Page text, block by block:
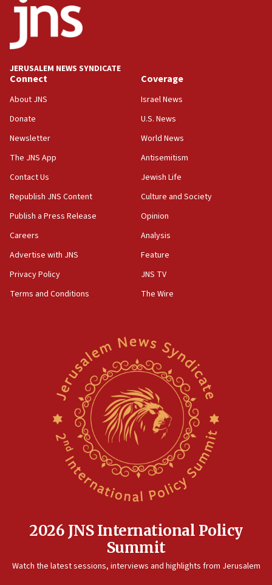
JERUSALEM NEWS SYNDICATE
Connect
About JNS
Donate
Newsletter
The JNS App
Contact Us
Republish JNS Content
Publish a Press Release
Careers
Advertise with JNS
Privacy Policy
Terms and Conditions
Coverage
Israel News
U.S. News
World News
Antisemitism
Jewish Life
Culture and Society
Opinion
Analysis
Feature
JNS TV
The Wire
2026 JNS International Policy
Summit
Watch the latest sessions, interviews and highlights from Jerusalem